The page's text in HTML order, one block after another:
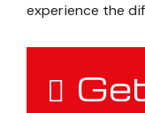
experience the